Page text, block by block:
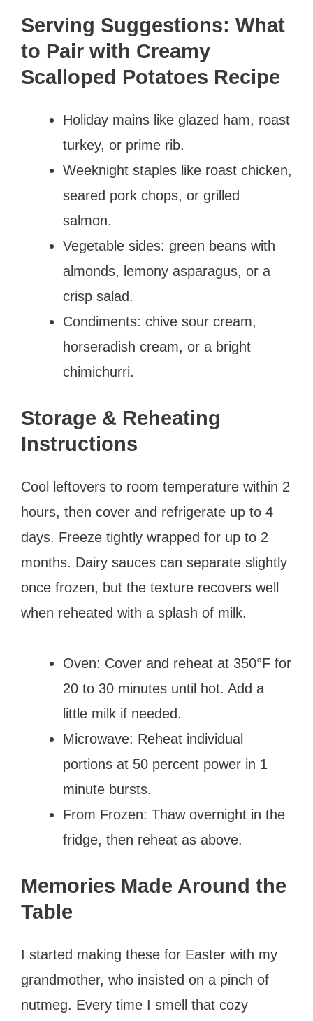
Serving Suggestions: What
to Pair with Creamy
Scalloped Potatoes Recipe
Holiday mains like glazed ham, roast
turkey, or prime rib.
Weeknight staples like roast chicken,
seared pork chops, or grilled
salmon.
Vegetable sides: green beans with
almonds, lemony asparagus, or a
crisp salad.
Condiments: chive sour cream,
horseradish cream, or a bright
chimichurri.
Storage & Reheating
Instructions
Cool leftovers to room temperature within 2
hours, then cover and refrigerate up to 4
days. Freeze tightly wrapped for up to 2
months. Dairy sauces can separate slightly
once frozen, but the texture recovers well
when reheated with a splash of milk.
Oven: Cover and reheat at 350°F for
20 to 30 minutes until hot. Add a
little milk if needed.
Microwave: Reheat individual
portions at 50 percent power in 1
minute bursts.
From Frozen: Thaw overnight in the
fridge, then reheat as above.
Memories Made Around the
Table
I started making these for Easter with my
grandmother, who insisted on a pinch of
nutmeg. Every time I smell that cozy